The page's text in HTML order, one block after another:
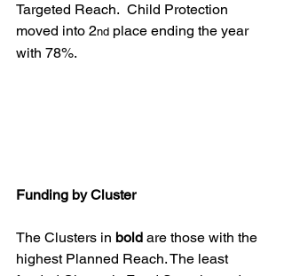
Targeted Reach.  Child Protection
moved into 2nd place ending the year
with 78%.
Funding by Cluster
The Clusters in bold are those with the
highest Planned Reach. The least